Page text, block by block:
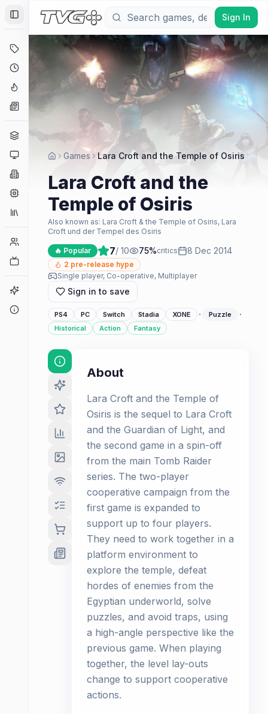
Toggle Sidebar
Deals
News
Genres
Platforms
Companies
Collections
Game Finder
Sign In
Games Lara Croft and the Temple of Osiris
Lara Croft and the
Temple of Osiris
Also known as: Lara Croft & the Temple of Osiris, Lara
Croft und der Tempel des Osiris
🔥 Popular 7/ 10 75%critics 8 Dec 2014
2 pre-release hype
Single player, Co-operative, Multiplayer
Sign in to save
PS4 PC Switch Stadia XONE · Puzzle ·
Historical Action Fantasy
About
Lara Croft and the Temple of
Osiris is the sequel to Lara Croft
and the Guardian of Light, and
the second game in a spin-off
from the main Tomb Raider
series. The two-player
cooperative campaign from the
first game is expanded to
support up to four players.
They need to work together in a
platform environment to
explore the temple, defeat
hordes of enemies from the
Egyptian underworld, solve
puzzles, and avoid traps, using
a high-angle perspective like the
previous game. When playing
together, the level lay-outs
change to support cooperative
actions.